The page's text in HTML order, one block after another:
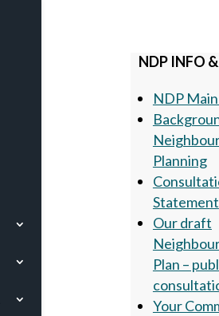
NDP INFO
NDP
Planning
Statement
Our draft
Plan –
Your